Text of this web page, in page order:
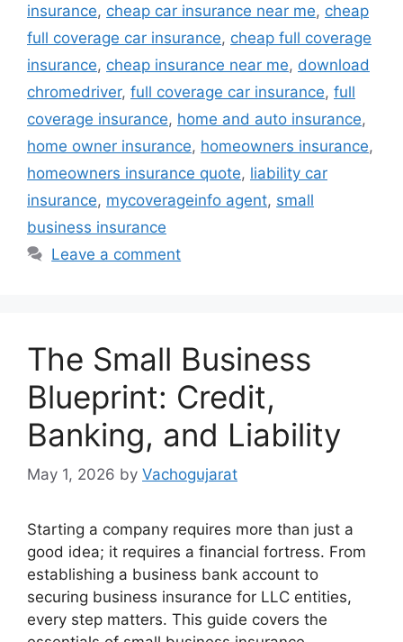
insurance, cheap car insurance near me, cheap
full coverage car insurance, cheap full coverage
insurance, cheap insurance near me, download
chromedriver, full coverage car insurance, full
coverage insurance, home and auto insurance,
home owner insurance, homeowners insurance,
homeowners insurance quote, liability car
insurance, mycoverageinfo agent, small
business insurance
Leave a comment
The Small Business
Blueprint: Credit,
Banking, and Liability
May 1, 2026 by Vachogujarat
Starting a company requires more than just a
good idea; it requires a financial fortress. From
establishing a business bank account to
securing business insurance for LLC entities,
every step matters. This guide covers the